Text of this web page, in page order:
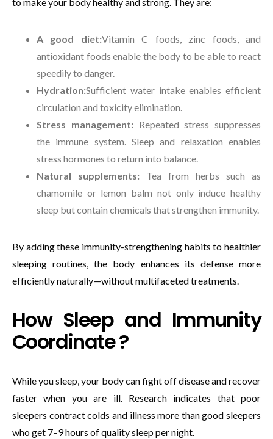
to make your body healthy and strong. They are:
A good diet:Vitamin C foods, zinc foods, and
antioxidant foods enable the body to be able to react
speedily to danger.
Hydration:Sufficient water intake enables efficient
circulation and toxicity elimination.
Stress management: Repeated stress suppresses
the immune system. Sleep and relaxation enables
stress hormones to return into balance.
Natural supplements: Tea from herbs such as
chamomile or lemon balm not only induce healthy
sleep but contain chemicals that strengthen immunity.
By adding these immunity-strengthening habits to healthier
sleeping routines, the body enhances its defense more
efficiently naturally—without multifaceted treatments.
How Sleep and Immunity
Coordinate ?
While you sleep, your body can fight off disease and recover
faster when you are ill. Research indicates that poor
sleepers contract colds and illness more than good sleepers
who get 7–9 hours of quality sleep per night.